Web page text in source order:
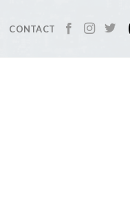
CONTACT